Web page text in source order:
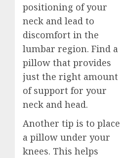
positioning of your
neck and lead to
discomfort in the
lumbar region. Find a
pillow that provides
just the right amount
of support for your
neck and head.
Another tip is to place
a pillow under your
knees. This helps